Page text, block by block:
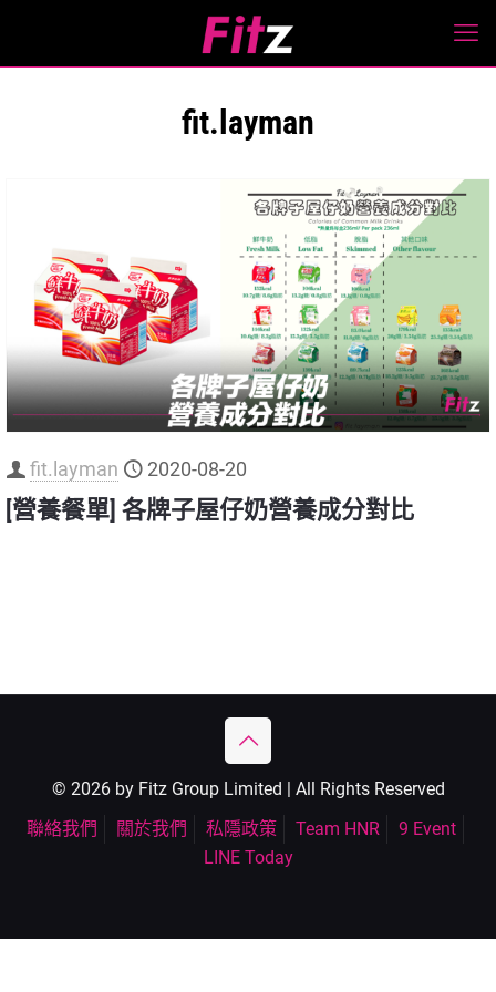
fit.layman
fit.layman 2020-08-20
[營養餐單] 各牌子屋仔奶營養成分對比
© 2026 by Fitz Group Limited | All Rights Reserved
聯絡我們
關於我們 私隱政策 Team HNR
9 Event
LINE Today